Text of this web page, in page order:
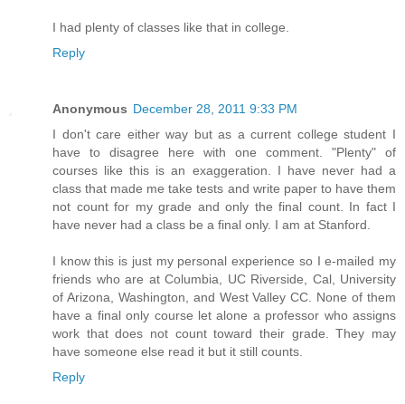
I had plenty of classes like that in college.
Reply
Anonymous December 28, 2011 9:33 PM
I don't care either way but as a current college student I
have to disagree here with one comment. "Plenty" of
courses like this is an exaggeration. I have never had a
class that made me take tests and write paper to have them
not count for my grade and only the final count. In fact I
have never had a class be a final only. I am at Stanford.
I know this is just my personal experience so I e-mailed my
friends who are at Columbia, UC Riverside, Cal, University
of Arizona, Washington, and West Valley CC. None of them
have a final only course let alone a professor who assigns
work that does not count toward their grade. They may
have someone else read it but it still counts.
Reply